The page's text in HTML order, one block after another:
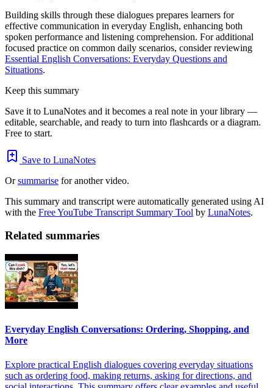
Building skills through these dialogues prepares learners for
effective communication in everyday English, enhancing both
spoken performance and listening comprehension. For additional
focused practice on common daily scenarios, consider reviewing
Essential English Conversations: Everyday Questions and
Situations.
Keep this summary
Save it to LunaNotes and it becomes a real note in your library —
editable, searchable, and ready to turn into flashcards or a diagram.
Free to start.
Save to LunaNotes
Orsummarise for another video.
This summary and transcript were automatically generated using AI
with the Free YouTube Transcript Summary Tool by LunaNotes.
Related summaries
Everyday English Conversations: Ordering, Shopping, and
More
Explore practical English dialogues covering everyday situations
such as ordering food, making returns, asking for directions, and